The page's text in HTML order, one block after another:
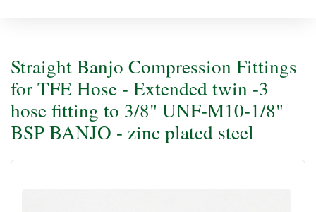
Straight Banjo Compression Fittings
for TFE Hose - Extended twin -3
hose fitting to 3/8" UNF-M10-1/8"
BSP BANJO - zinc plated steel